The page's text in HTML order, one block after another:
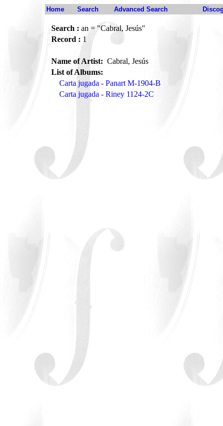
Home Search Advanced Search
Search : an = "Cabral, Jesús"
Record : 1
Name of Artist: Cabral, Jesús
List of Albums:
Carta jugada - Panart M-1904-B
Carta jugada - Riney 1124-2C